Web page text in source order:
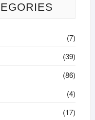
(7)
(39)
(86)
(4)
(17)